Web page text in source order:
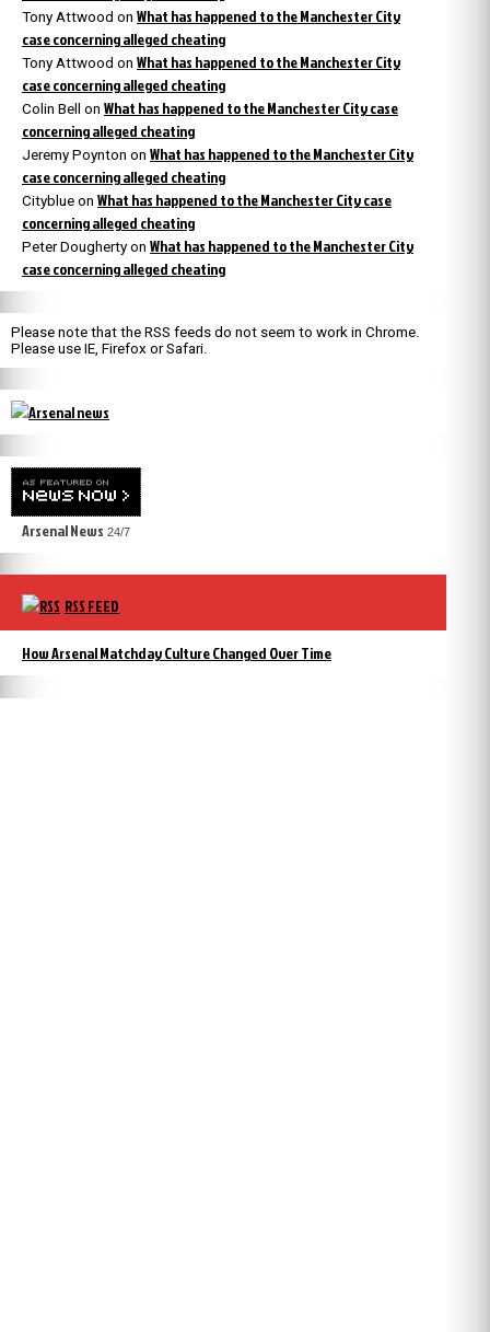
Tony Attwood on What has happened to the Manchester City
case concerning alleged cheating
Tony Attwood on What has happened to the Manchester City
case concerning alleged cheating
Colin Bell on What has happened to the Manchester City case
concerning alleged cheating
Jeremy Poynton on What has happened to the Manchester City
case concerning alleged cheating
Cityblue on What has happened to the Manchester City case
concerning alleged cheating
Peter Dougherty on What has happened to the Manchester City
case concerning alleged cheating
Please note that the RSS feeds do not seem to work in Chrome.
Please use IE, Firefox or Safari.
Arsenal News 24/7
RSS FEED
How Arsenal Matchday Culture Changed Over Time